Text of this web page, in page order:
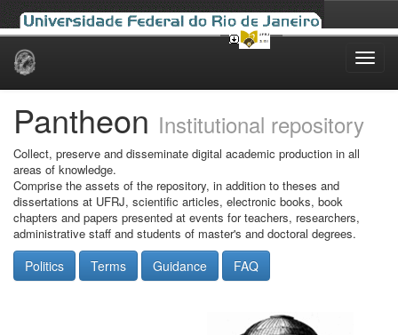
Skip
Pantheon Institutional repository
Collect, preserve and disseminate digital academic production in all
areas of knowledge.
Comprise the assets of the repository, in addition to theses and
dissertations at UFRJ, scientific articles, electronic books, book
chapters and papers presented at events for teachers, researchers,
administrative staff and students of master's and doctoral degrees.
Politics Terms Guidance FAQ